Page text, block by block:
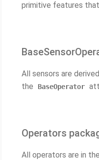
primitive features that
All sensors are
the
BaseOperator
Operators
All operators are in